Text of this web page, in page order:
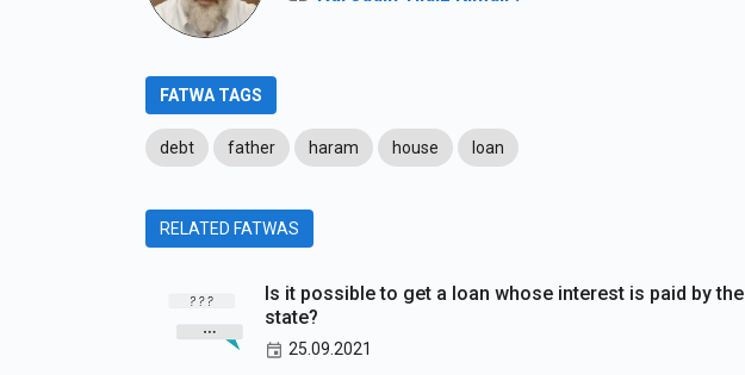
FATWA TAGS
debt father haram house loan
RELATED FATWAS
Is it possible to get a loan whose interest is paid by the
state?
25.09.2021